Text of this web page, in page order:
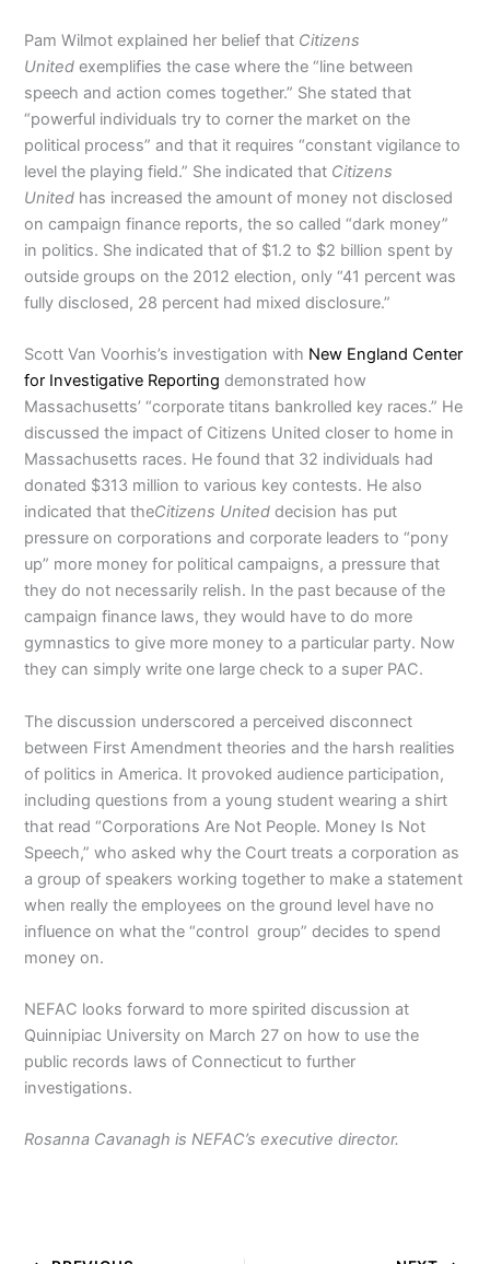
Pam Wilmot explained her belief that Citizens
United exemplifies the case where the “line between
speech and action comes together.” She stated that
“powerful individuals try to corner the market on the
political process” and that it requires “constant vigilance to
level the playing field.” She indicated that Citizens
United has increased the amount of money not disclosed
on campaign finance reports, the so called “dark money”
in politics. She indicated that of $1.2 to $2 billion spent by
outside groups on the 2012 election, only “41 percent was
fully disclosed, 28 percent had mixed disclosure.”
Scott Van Voorhis’s investigation with New England Center
for Investigative Reporting demonstrated how
Massachusetts’ “corporate titans bankrolled key races.” He
discussed the impact of Citizens United closer to home in
Massachusetts races. He found that 32 individuals had
donated $313 million to various key contests. He also
indicated that theCitizens United decision has put
pressure on corporations and corporate leaders to “pony
up” more money for political campaigns, a pressure that
they do not necessarily relish. In the past because of the
campaign finance laws, they would have to do more
gymnastics to give more money to a particular party. Now
they can simply write one large check to a super PAC.
The discussion underscored a perceived disconnect
between First Amendment theories and the harsh realities
of politics in America. It provoked audience participation,
including questions from a young student wearing a shirt
that read “Corporations Are Not People. Money Is Not
Speech,” who asked why the Court treats a corporation as
a group of speakers working together to make a statement
when really the employees on the ground level have no
influence on what the “control group” decides to spend
money on.
NEFAC looks forward to more spirited discussion at
Quinnipiac University on March 27 on how to use the
public records laws of Connecticut to further
investigations.
Rosanna Cavanagh is NEFAC’s executive director.